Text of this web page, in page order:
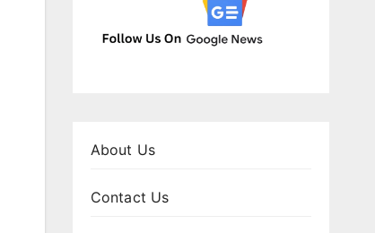
About Us
Contact Us